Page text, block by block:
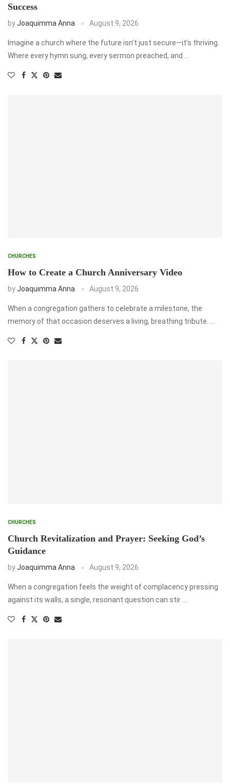
Success
byJoaquimma Anna August 9, 2026
Imagine a church where the future isn’t just secure—it’s thriving.
Where every hymn sung, every sermon preached, and …
CHURCHES
How to Create a Church Anniversary Video
byJoaquimma Anna August 9, 2026
When a congregation gathers to celebrate a milestone, the
memory of that occasion deserves a living, breathing tribute. …
CHURCHES
Church Revitalization and Prayer: Seeking God’s
Guidance
byJoaquimma Anna August 9, 2026
When a congregation feels the weight of complacency pressing
against its walls, a single, resonant question can stir …